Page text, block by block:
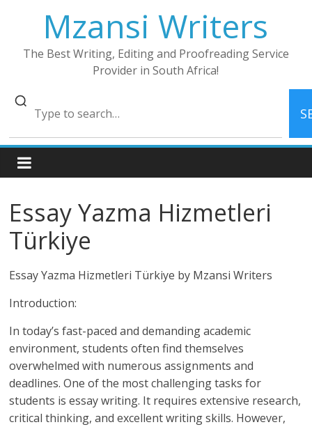
Mzansi Writers
The Best Writing, Editing and Proofreading Service
Provider in South Africa!
Essay Yazma Hizmetleri
Türkiye
Essay Yazma Hizmetleri Türkiye by Mzansi Writers
Introduction:
In today’s fast-paced and demanding academic
environment, students often find themselves
overwhelmed with numerous assignments and
deadlines. One of the most challenging tasks for
students is essay writing. It requires extensive research,
critical thinking, and excellent writing skills. However,